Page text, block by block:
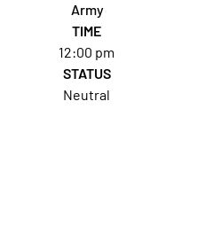
Army
TIME
12:00 pm
STATUS
Neutral